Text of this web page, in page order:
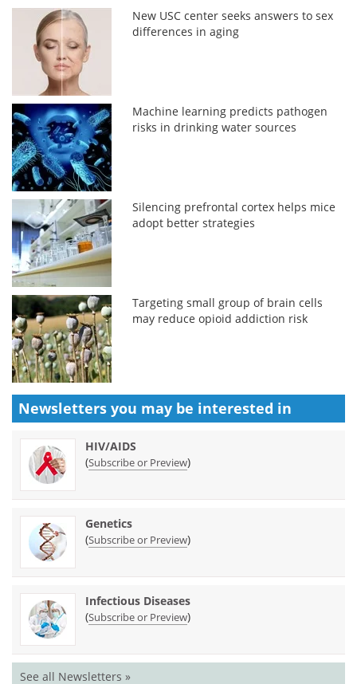
New USC center seeks answers to sex
differences in aging
Machine learning predicts pathogen
risks in drinking water sources
Silencing prefrontal cortex helps mice
adopt better strategies
Targeting small group of brain cells
may reduce opioid addiction risk
Newsletters you may be interested in
HIV/AIDS
(Subscribe or Preview)
Genetics
(Subscribe or Preview)
Infectious Diseases
(Subscribe or Preview)
See all Newsletters »